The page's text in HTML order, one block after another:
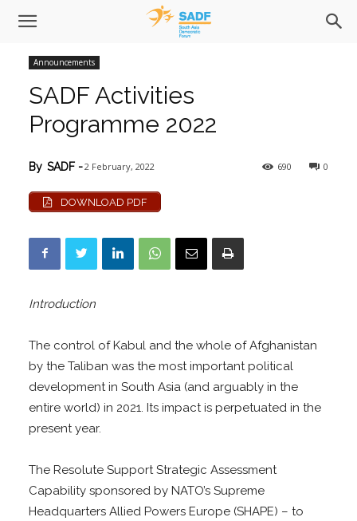
Announcements
SADF Activities
Programme 2022
0
690
By SADF -2 February, 2022
DOWNLOAD PDF
Introduction
The control of Kabul and the whole of Afghanistan
by the Taliban was the most important political
development in South Asia (and arguably in the
entire world) in 2021. Its impact is perpetuated in the
present year.
The Resolute Support Strategic Assessment
Capability sponsored by NATO’s Supreme
Headquarters Allied Powers Europe (SHAPE) – to